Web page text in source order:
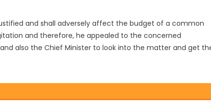
and shall adversely affect the budget of a common
and therefore, he appealed to the concerned
also the Chief Minister to look into the matter and get